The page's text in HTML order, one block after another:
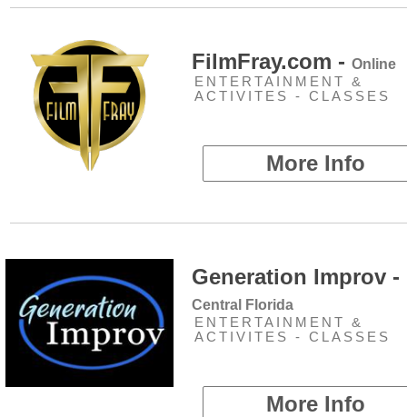
FilmFray.com - Online
ENTERTAINMENT &
ACTIVITES - CLASSES
More Info
Generation Improv -
Central Florida
ENTERTAINMENT &
ACTIVITES - CLASSES
More Info